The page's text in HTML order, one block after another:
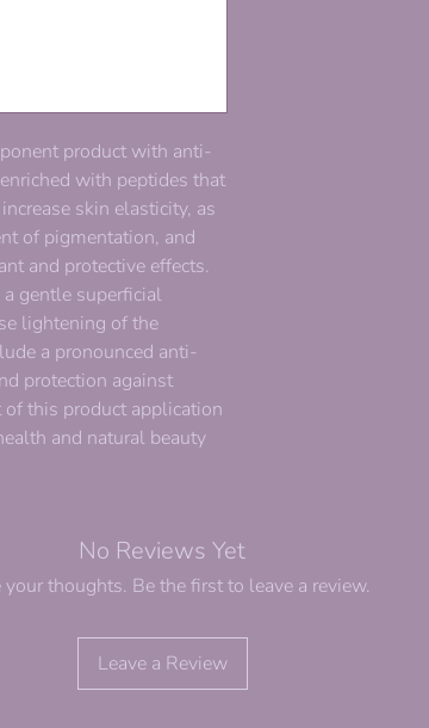
product with anti-
with peptides that
skin elasticity, as
of pigmentation, and
and protective effects.
gentle superficial
lightening of the
a pronounced anti-
protection against
this product application
and natural beauty
No Reviews Yet
your thoughts. Be the first to leave a review.
Leave a Review